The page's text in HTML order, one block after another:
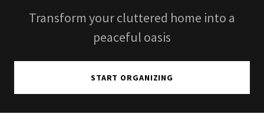
Transform your cluttered home into a
peaceful oasis
START ORGANIZING